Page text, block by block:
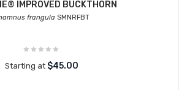
IMPROVED BUCKTHORN
frangula SMNRFBT
Starting at $45.00